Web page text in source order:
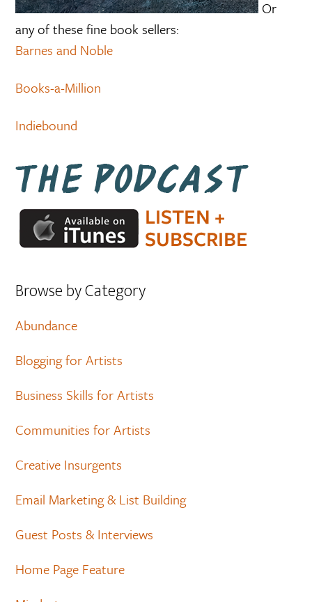
Or
any of these fine book sellers:
Barnes and Noble
Books-a-Million
Indiebound
Browse by Category
Abundance
Blogging for Artists
Business Skills for Artists
Communities for Artists
Creative Insurgents
Email Marketing & List Building
Guest Posts & Interviews
Home Page Feature